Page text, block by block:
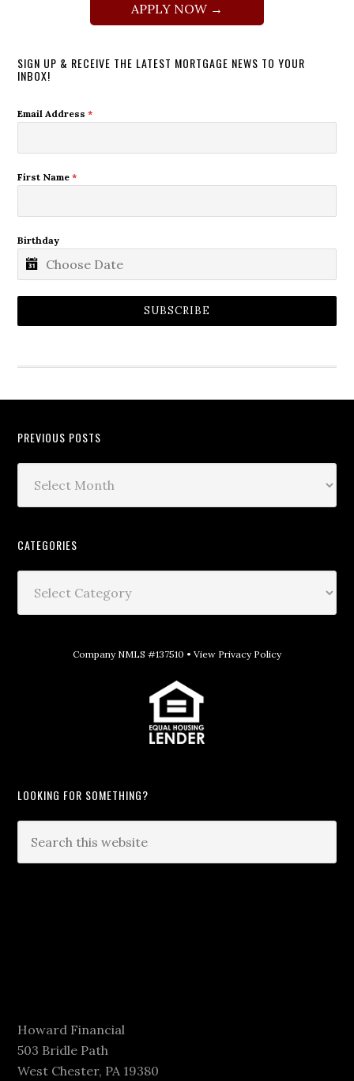
APPLY NOW →
SIGN UP & RECEIVE THE LATEST MORTGAGE NEWS TO YOUR
INBOX!
Email Address*
First Name*
Birthday
SUBSCRIBE
PREVIOUS POSTS
CATEGORIES
Company NMLS #137510 • View Privacy Policy
LOOKING FOR SOMETHING?
Howard Financial
503 Bridle Path
West Chester, PA 19380